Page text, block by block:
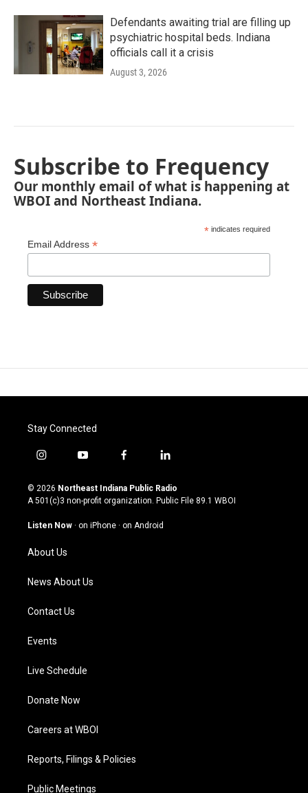
Defendants awaiting trial are filling up
psychiatric hospital beds. Indiana
officials call it a crisis
August 3, 2026
Subscribe to Frequency
Our monthly email of what is happening at
WBOI and Northeast Indiana.
* indicates required
Email Address *
Stay Connected
i
s
t
g
a
m
y
u
t
u
b
f
c
e
o
l
n
k
© 2026 Northeast Indiana Public Radio
A 501(c)3 non-profit organization. Public File 89.1 WBOI
Listen Now · on iPhone · on Android
About Us
News About Us
Contact Us
Events
Live Schedule
Donate Now
Careers at WBOI
Reports, Filings & Policies
Public Meetings